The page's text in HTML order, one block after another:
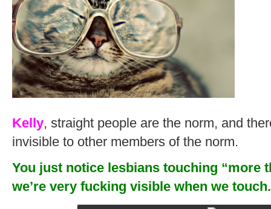
Kelly, straight people are the norm, and
invisible to other members of the norm.
You just notice lesbians touching “more
we’re very fucking visible when we touch.